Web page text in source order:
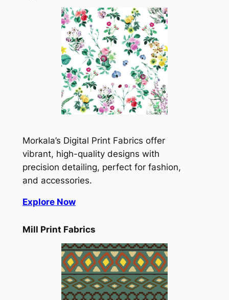
Morkala’s Digital Print Fabrics offer
vibrant, high-quality designs with
precision detailing, perfect for fashion,
and accessories.
Explore Now
Mill Print Fabrics